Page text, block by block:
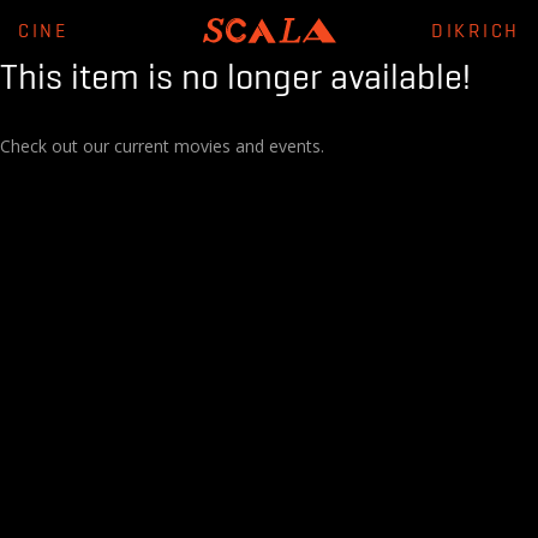
CINE DIKRICH
This item is no longer available!
Check out our current movies and events.